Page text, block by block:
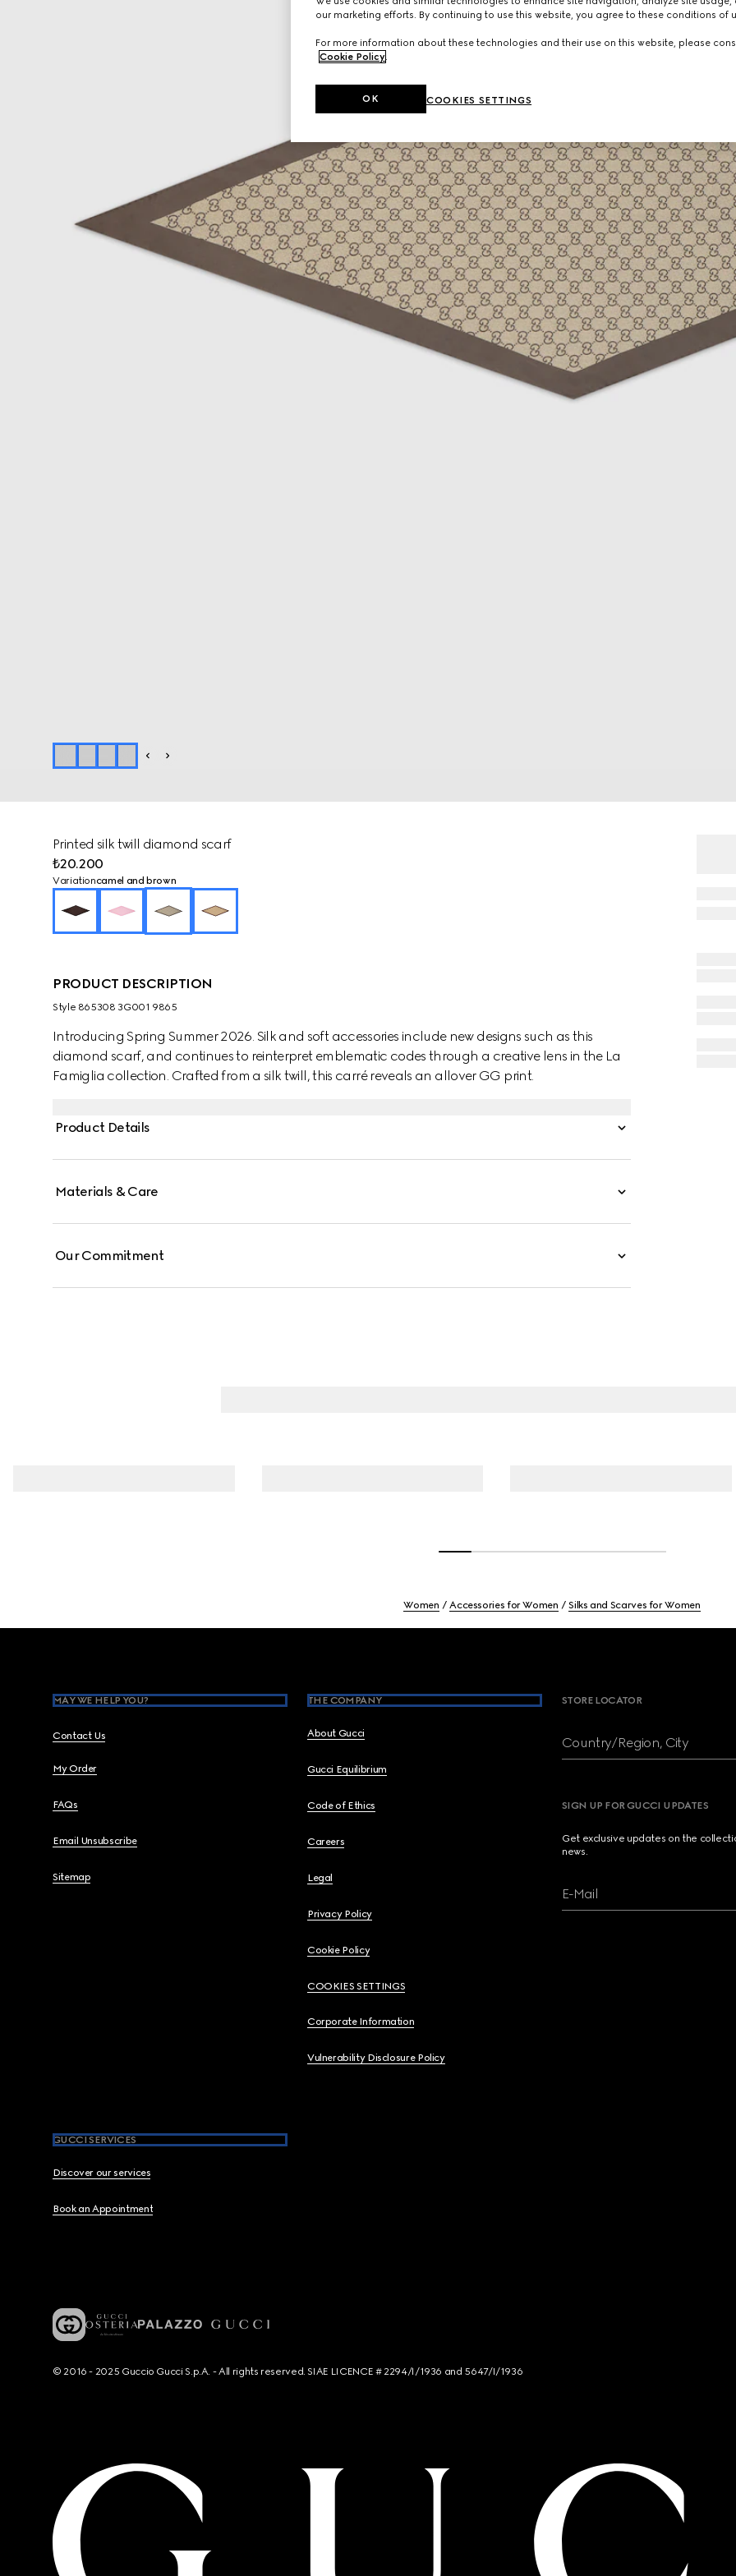
Printed silk twill diamond scarf
₺20.200
Variationcamel and brown
PRODUCT DESCRIPTION
Style ‎865308 3G001 9865
Introducing Spring Summer 2026. Silk and soft accessories include new designs such as this
diamond scarf, and continues to reinterpret emblematic codes through a creative lens in the La
Famiglia collection. Crafted from a silk twill, this carré reveals an allover GG print.
Product Details
Materials & Care
Our Commitment
Women Accessories for Women Silks and Scarves for Women
MAY WE HELP YOU?
Contact Us
My Order
FAQs
Email Unsubscribe
Sitemap
THE COMPANY
About Gucci
Gucci Equilibrium
Code of Ethics
Careers
Legal
Privacy Policy
Cookie Policy
COOKIES SETTINGS
Corporate Information
Vulnerability Disclosure Policy
GUCCI SERVICES
Discover our services
Book an Appointment
STORE LOCATOR
Country/Region, City
SIGN UP FOR GUCCI UPDATES
Get exclusive updates on the
news.
E-Mail
© 2016 - 2025 Guccio Gucci S.p.A. - All rights reserved. SIAE LICENCE # 2294/I/1936 and 5647/I/1936
our marketing efforts. By continuing to use this website, you agree to these conditions of
For more information about these technologies and their use on this website, please
Cookie Policy.
COOKIES SETTINGS
OK